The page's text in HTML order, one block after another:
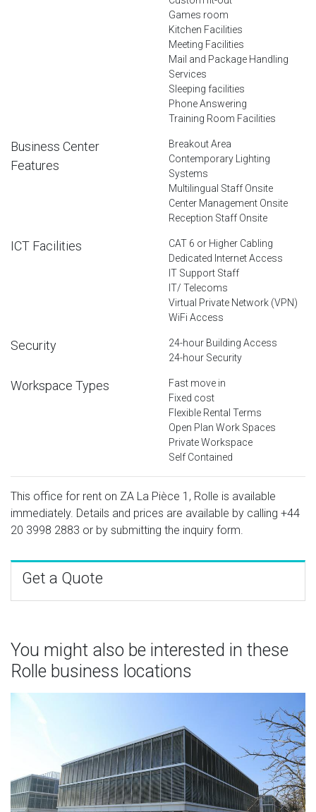
Games room
Kitchen Facilities
Meeting Facilities
Mail and Package Handling
Services
Sleeping facilities
Phone Answering
Training Room Facilities
Business Center
Features
Breakout Area
Contemporary Lighting
Systems
Multilingual Staff Onsite
Center Management Onsite
Reception Staff Onsite
ICT Facilities
CAT 6 or Higher Cabling
Dedicated Internet Access
IT Support Staff
IT/ Telecoms
Virtual Private Network (VPN)
WiFi Access
Security
24-hour Building Access
24-hour Security
Workspace Types
Fast move in
Fixed cost
Flexible Rental Terms
Open Plan Work Spaces
Private Workspace
Self Contained
This office for rent on ZA La Pièce 1, Rolle is available
immediately. Details and prices are available by calling +44
20 3998 2883 or by submitting the inquiry form.
Get a Quote
You might also be interested in these
Rolle business locations